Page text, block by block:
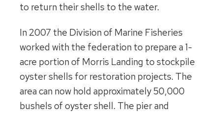
to return their shells to the water.
In 2007 the Division of Marine Fisheries
worked with the federation to prepare a 1-
acre portion of Morris Landing to stockpile
oyster shells for restoration projects. The
area can now hold approximately 50,000
bushels of oyster shell. The pier and